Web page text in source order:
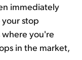
immediately
stop
where you're
in the market,